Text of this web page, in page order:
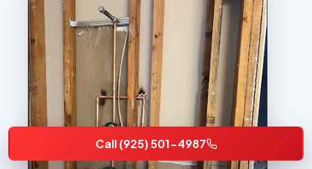
Call (925) 501-4987